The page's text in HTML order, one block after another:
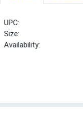
UPC:
Size:
Availability: